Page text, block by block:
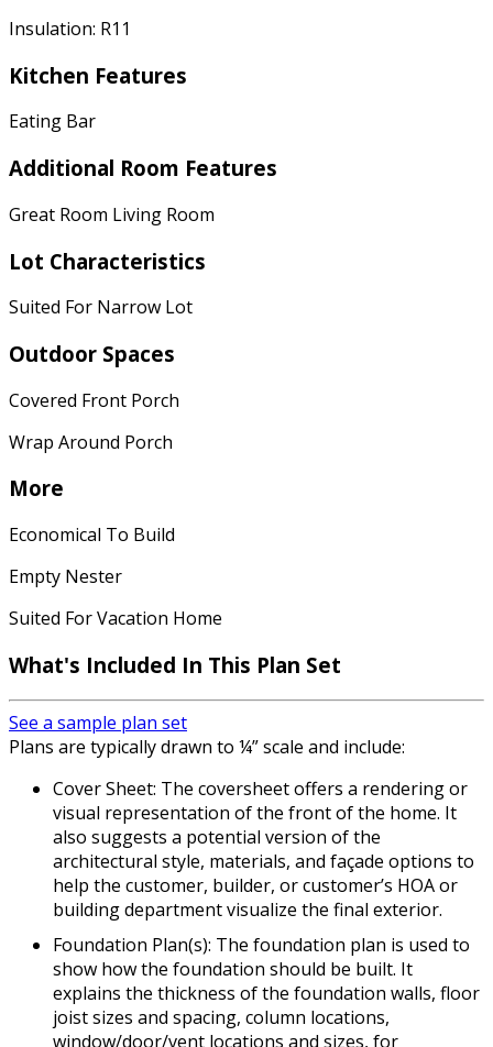
Insulation: R11
Kitchen Features
Eating Bar
Additional Room Features
Great Room Living Room
Lot Characteristics
Suited For Narrow Lot
Outdoor Spaces
Covered Front Porch
Wrap Around Porch
More
Economical To Build
Empty Nester
Suited For Vacation Home
What's Included In This Plan Set
See a sample plan set
Plans are typically drawn to ¼” scale and include:
Cover Sheet: The coversheet offers a rendering or
visual representation of the front of the home. It
also suggests a potential version of the
architectural style, materials, and façade options to
help the customer, builder, or customer’s HOA or
building department visualize the final exterior.
Foundation Plan(s): The foundation plan is used to
show how the foundation should be built. It
explains the thickness of the foundation walls, floor
joist sizes and spacing, column locations,
window/door/vent locations and sizes, for